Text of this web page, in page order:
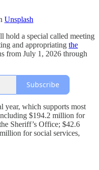
Unsplash
hold a special called meeting
and appropriating the
from July 1, 2026 through
Subscribe
year, which supports most
$194.2 million for
Sheriff’s Office; $42.6
for social services,